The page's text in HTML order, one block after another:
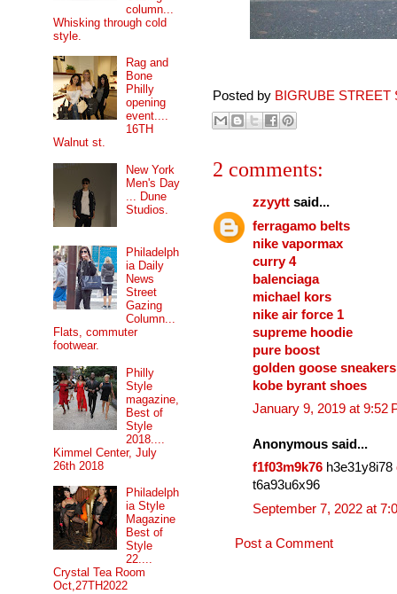
Posted by BIGRUBE STREET
2 comments:
zzyytt said...
ferragamo belts
nike vapormax
curry 4
balenciaga
michael kors
nike air force 1
supreme hoodie
pure boost
golden goose sneakers
kobe byrant shoes
January 9, 2019 at 9:52
Anonymous said...
f1f03m9k76 h3e31y8i78
t6a93u6x96
September 7, 2022 at
Post a Comment
column...
Whisking through cold
style.
Rag and
Bone
Philly
opening
event....
16TH
Walnut st.
New York
Men's Day
... Dune
Studios.
Philadelph
ia Daily
News
Street
Gazing
Column...
Flats, commuter
footwear.
Philly
Style
magazine,
Best of
Style
2018....
Kimmel Center, July
26th 2018
Philadelph
ia Style
Magazine
Best of
Style
22....
Crystal Tea Room
Oct,27TH2022